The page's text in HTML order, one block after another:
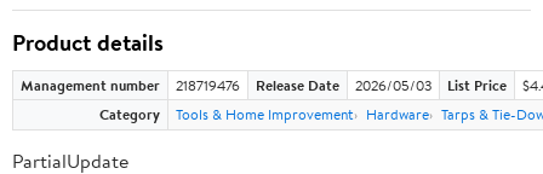
Product details
Management number 218719476 Release Date 2026/05/03 List Price
Category
Tools & Home Improvement Hardware Tarps & Tie-
PartialUpdate